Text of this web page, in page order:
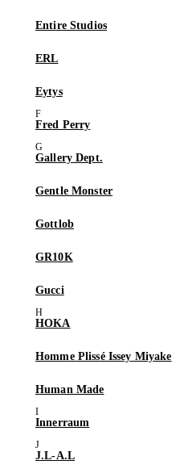
Entire Studios
ERL
Eytys
Fred Perry
Gallery Dept.
Gentle Monster
Gottlob
GR10K
Gucci
HOKA
Homme Plissé Issey Miyake
Human Made
Innerraum
J.L-A.L